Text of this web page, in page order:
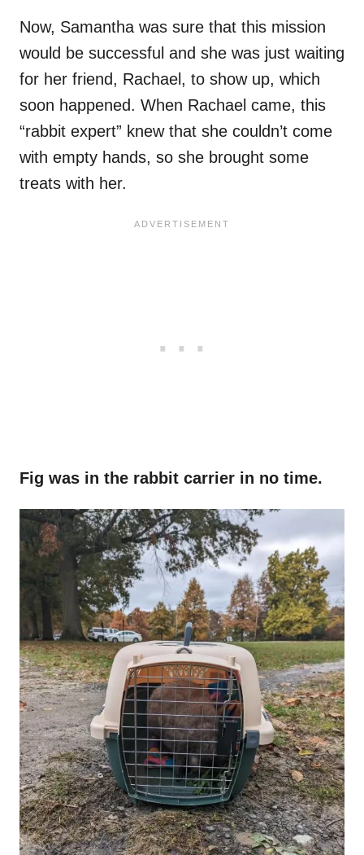
Now, Samantha was sure that this mission
would be successful and she was just waiting
for her friend, Rachael, to show up, which
soon happened. When Rachael came, this
“rabbit expert” knew that she couldn’t come
with empty hands, so she brought some
treats with her.
Fig was in the rabbit carrier in no time.